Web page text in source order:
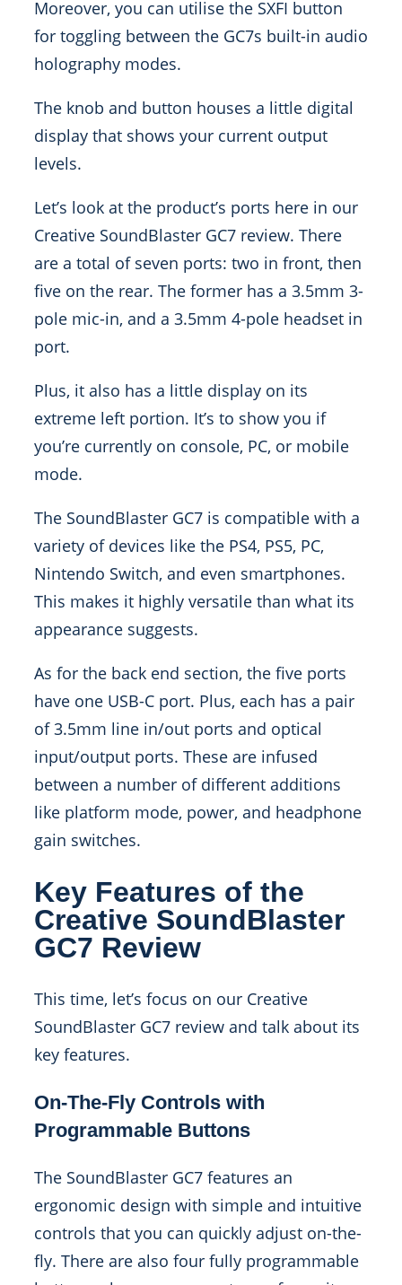
Moreover, you can utilise the SXFI button
for toggling between the GC7s built-in audio
holography modes.
The knob and button houses a little digital
display that shows your current output
levels.
Let’s look at the product’s ports here in our
Creative SoundBlaster GC7 review. There
are a total of seven ports: two in front, then
five on the rear. The former has a 3.5mm 3-
pole mic-in, and a 3.5mm 4-pole headset in
port.
Plus, it also has a little display on its
extreme left portion. It’s to show you if
you’re currently on console, PC, or mobile
mode.
The SoundBlaster GC7 is compatible with a
variety of devices like the PS4, PS5, PC,
Nintendo Switch, and even smartphones.
This makes it highly versatile than what its
appearance suggests.
As for the back end section, the five ports
have one USB-C port. Plus, each has a pair
of 3.5mm line in/out ports and optical
input/output ports. These are infused
between a number of different additions
like platform mode, power, and headphone
gain switches.
Key Features of the
Creative SoundBlaster
GC7 Review
This time, let’s focus on our Creative
SoundBlaster GC7 review and talk about its
key features.
On-The-Fly Controls with
Programmable Buttons
The SoundBlaster GC7 features an
ergonomic design with simple and intuitive
controls that you can quickly adjust on-the-
fly. There are also four fully programmable